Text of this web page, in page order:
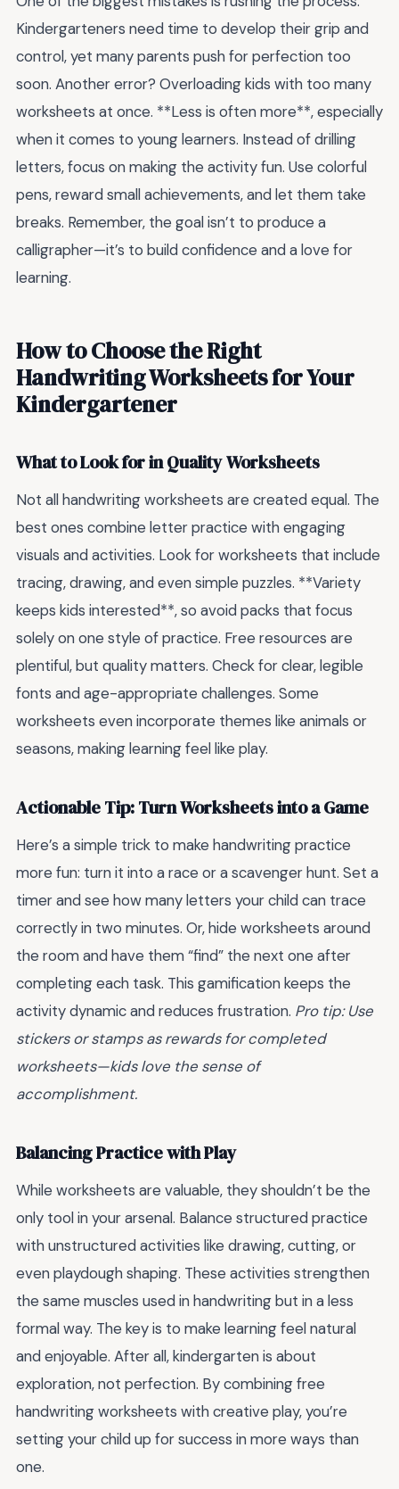
Kindergarteners need time to develop their grip and
control, yet many parents push for perfection too
soon. Another error? Overloading kids with too many
worksheets at once. **Less is often more**, especially
when it comes to young learners. Instead of drilling
letters, focus on making the activity fun. Use colorful
pens, reward small achievements, and let them take
breaks. Remember, the goal isn’t to produce a
calligrapher—it’s to build confidence and a love for
learning.
How to Choose the Right
Handwriting Worksheets for Your
Kindergartener
What to Look for in Quality Worksheets
Not all handwriting worksheets are created equal. The
best ones combine letter practice with engaging
visuals and activities. Look for worksheets that include
tracing, drawing, and even simple puzzles. **Variety
keeps kids interested**, so avoid packs that focus
solely on one style of practice. Free resources are
plentiful, but quality matters. Check for clear, legible
fonts and age-appropriate challenges. Some
worksheets even incorporate themes like animals or
seasons, making learning feel like play.
Actionable Tip: Turn Worksheets into a Game
Here’s a simple trick to make handwriting practice
more fun: turn it into a race or a scavenger hunt. Set a
timer and see how many letters your child can trace
correctly in two minutes. Or, hide worksheets around
the room and have them “find” the next one after
completing each task. This gamification keeps the
activity dynamic and reduces frustration. Pro tip: Use
stickers or stamps as rewards for completed
worksheets—kids love the sense of
accomplishment.
Balancing Practice with Play
While worksheets are valuable, they shouldn’t be the
only tool in your arsenal. Balance structured practice
with unstructured activities like drawing, cutting, or
even playdough shaping. These activities strengthen
the same muscles used in handwriting but in a less
formal way. The key is to make learning feel natural
and enjoyable. After all, kindergarten is about
exploration, not perfection. By combining free
handwriting worksheets with creative play, you’re
setting your child up for success in more ways than
one.